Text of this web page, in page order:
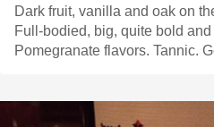
Dark fruit, vanilla and oak on
Full-bodied, big, quite bold
Pomegranate flavors. Tannic.